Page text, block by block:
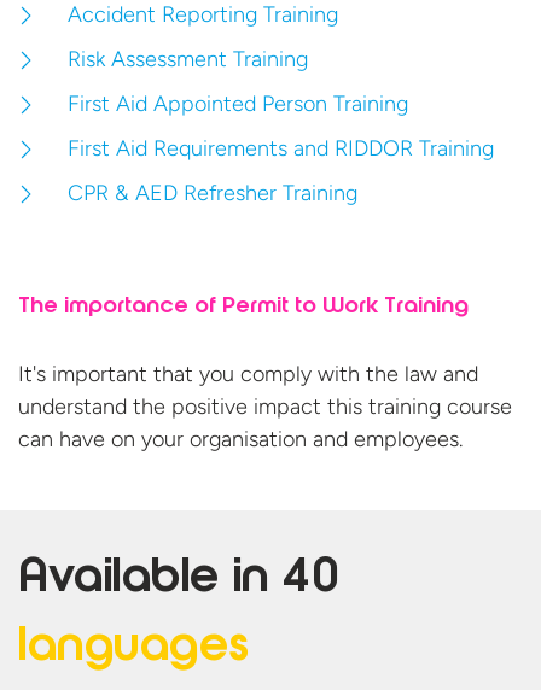
Accident Reporting Training
Risk Assessment Training
First Aid Appointed Person Training
First Aid Requirements and RIDDOR Training
CPR & AED Refresher Training
The importance of Permit to Work Training
It's important that you comply with the law and
understand the positive impact this training course
can have on your organisation and employees.
Available in 40
languages